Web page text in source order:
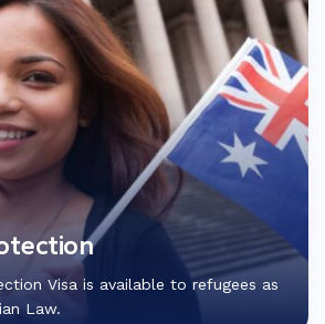
Visa is available to refugees as
Law.